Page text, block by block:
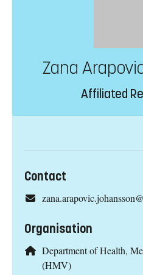
Zana
Affiliated
Contact
Organisation
Department of Health,
(HMV)